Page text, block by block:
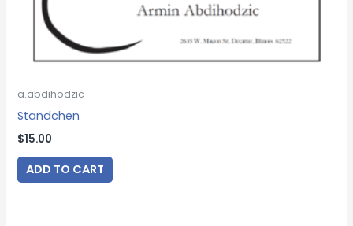
a.abdihodzic
Standchen
$15.00
ADD TO CART